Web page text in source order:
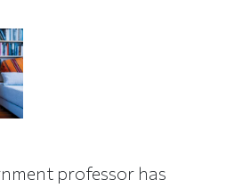
professor has